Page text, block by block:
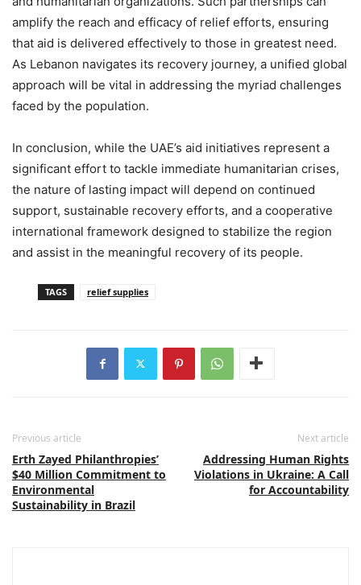
amplify the reach and efficacy of relief efforts, ensuring
that aid is delivered effectively to those in greatest need.
As Lebanon navigates its recovery journey, a unified global
approach will be vital in addressing the myriad challenges
faced by the population.
In conclusion, while the UAE’s aid initiatives represent a
significant effort to tackle immediate humanitarian crises,
the nature of lasting impact will depend on continued
support, sustainable recovery efforts, and a cooperative
international framework designed to stabilize the region
and assist in the meaningful recovery of its people.
TAGS relief supplies
Previous article
Erth Zayed Philanthropies’
$40 Million Commitment to
Environmental
Sustainability in Brazil
Next article
Addressing Human Rights
Violations in Ukraine: A Call
for Accountability